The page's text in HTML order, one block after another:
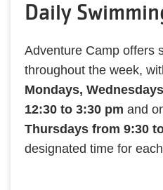
Daily
Adventure Camp offers
throughout the week,
Mondays,
12:30 to 3:30 pm and
Thursdays from 9:30
designated time for